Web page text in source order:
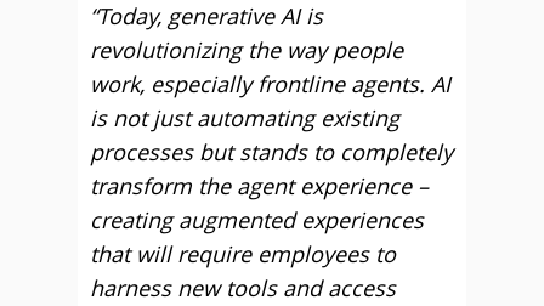
“Today, generative AI is
revolutionizing the way people
work, especially frontline agents. AI
is not just automating existing
processes but stands to completely
transform the agent experience –
creating augmented experiences
that will require employees to
harness new tools and access